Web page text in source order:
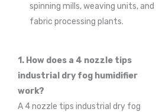
spinning mills, weaving units, and
fabric processing plants.
1. How does a 4 nozzle tips
industrial dry fog humidifier
work?
A 4 nozzle tips industrial dry fog